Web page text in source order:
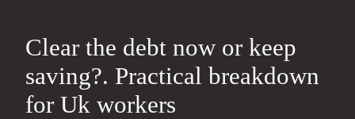
Clear the debt now or keep
saving?. Practical breakdown
for Uk workers